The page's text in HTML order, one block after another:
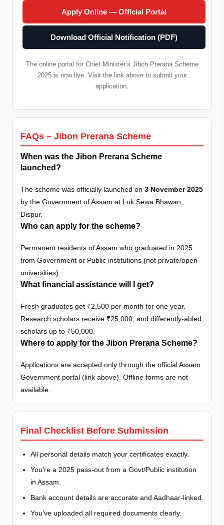
Apply Online — Official Portal
Download Official Notification (PDF)
The online portal for Chief Minister’s Jibon Prerana Scheme
2025 is now live. Visit the link above to submit your
application.
FAQs – Jibon Prerana Scheme
When was the Jibon Prerana Scheme
launched?
The scheme was officially launched on 3 November 2025
by the Government of Assam at Lok Sewa Bhawan,
Dispur.
Who can apply for the scheme?
Permanent residents of Assam who graduated in 2025
from Government or Public institutions (not private/open
universities).
What financial assistance will I get?
Fresh graduates get ₹2,500 per month for one year.
Research scholars receive ₹25,000, and differently-abled
scholars up to ₹50,000.
Where to apply for the Jibon Prerana Scheme?
Applications are accepted only through the official Assam
Government portal (link above). Offline forms are not
available.
Final Checklist Before Submission
All personal details match your certificates exactly.
You’re a 2025 pass-out from a Govt/Public institution
in Assam.
Bank account details are accurate and Aadhaar-linked.
You’ve uploaded all required documents clearly.